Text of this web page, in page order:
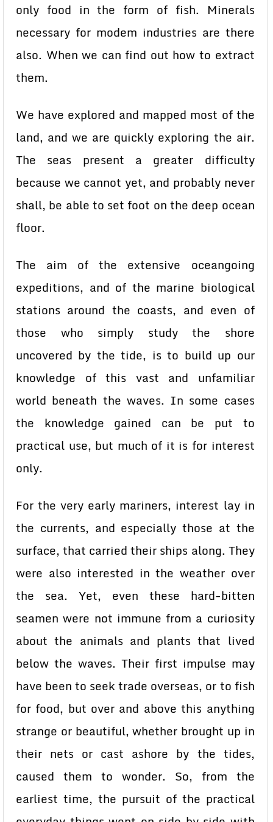
only food in the form of fish. Minerals
necessary for modem industries are there
also. When we can find out how to extract
them.
We have explored and mapped most of the
land, and we are quickly exploring the air.
The seas present a greater difficulty
because we cannot yet, and probably never
shall, be able to set foot on the deep ocean
floor.
The aim of the extensive oceangoing
expeditions, and of the marine biological
stations around the coasts, and even of
those who simply study the shore
uncovered by the tide, is to build up our
knowledge of this vast and unfamiliar
world beneath the waves. In some cases
the knowledge gained can be put to
practical use, but much of it is for interest
only.
For the very early mariners, interest lay in
the currents, and especially those at the
surface, that carried their ships along. They
were also interested in the weather over
the sea. Yet, even these hard-bitten
seamen were not immune from a curiosity
about the animals and plants that lived
below the waves. Their first impulse may
have been to seek trade overseas, or to fish
for food, but over and above this anything
strange or beautiful, whether brought up in
their nets or cast ashore by the tides,
caused them to wonder. So, from the
earliest time, the pursuit of the practical